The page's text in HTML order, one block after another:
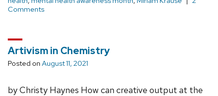
Comments
Artivism in Chemistry
Posted on August 11, 2021
by Christy Haynes How can creative output at the